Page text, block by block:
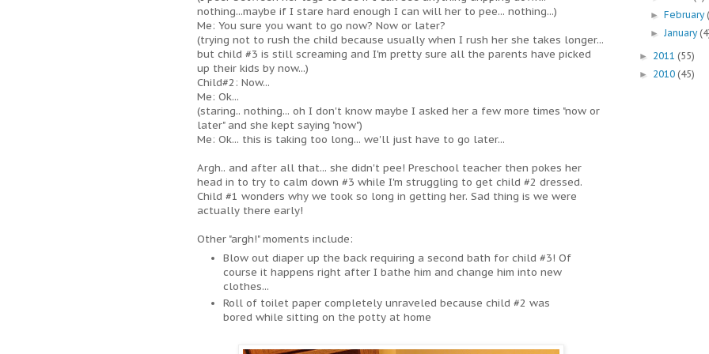
nothing...maybe if I stare hard enough I can will her to pee... nothing...)
Me: You sure you want to go now? Now or later?
(trying not to rush the child because usually when I rush her she takes longer...
but child #3 is still screaming and I'm pretty sure all the parents have picked
up their kids by now...)
Child#2: Now...
Me: Ok...
(staring.. nothing... oh I don't know maybe I asked her a few more times "now or
later" and she kept saying "now")
Me: Ok... this is taking too long... we'll just have to go later...
Argh.. and after all that... she didn't pee! Preschool teacher then pokes her
head in to try to calm down #3 while I'm struggling to get child #2 dressed.
Child #1 wonders why we took so long in getting her. Sad thing is we were
actually there early!
Other "argh!" moments include:
Blow out diaper up the back requiring a second bath for child #3! Of
course it happens right after I bathe him and change him into new
clothes...
Roll of toilet paper completely unraveled because child #2 was
bored while sitting on the potty at home
► February
►January
► 2011 (55)
► 2010 (45)